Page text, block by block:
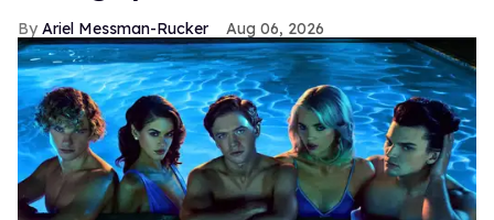
Ariel Messman-Rucker Aug 06, 2026